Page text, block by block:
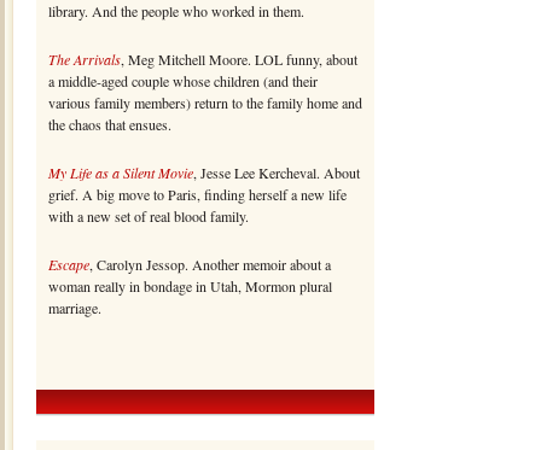
library. And the people who worked in them.
The Arrivals, Meg Mitchell Moore. LOL funny, about
a middle-aged couple whose children (and their
various family members) return to the family home and
the chaos that ensues.
My Life as a Silent Movie, Jesse Lee Kercheval. About
grief. A big move to Paris, finding herself a new life
with a new set of real blood family.
Escape, Carolyn Jessop. Another memoir about a
woman really in bondage in Utah, Mormon plural
marriage.